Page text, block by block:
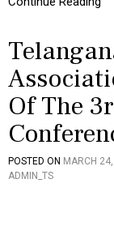
Of The
POSTED ON MARCH
ADMIN_TS